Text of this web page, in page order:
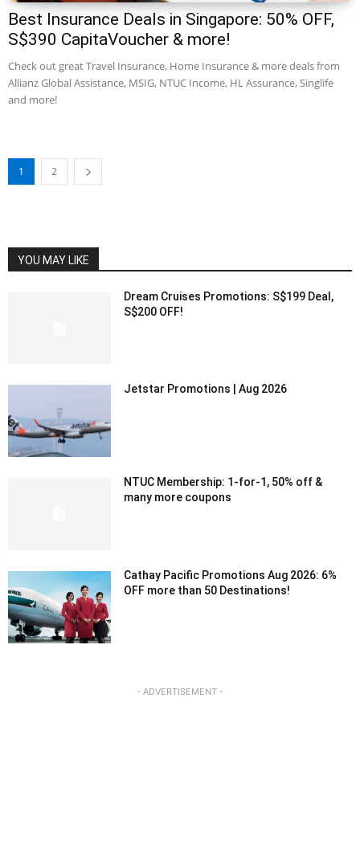
Best Insurance Deals in Singapore: 50% OFF,
S$390 CapitaVoucher & more!
Check out great Travel Insurance, Home Insurance & more deals from
Allianz Global Assistance, MSIG, NTUC Income, HL Assurance, Singlife
and more!
1 2
YOU MAY LIKE
Dream Cruises Promotions: S$199 Deal,
S$200 OFF!
Jetstar Promotions | Aug 2026
NTUC Membership: 1-for-1, 50% off &
many more coupons
Cathay Pacific Promotions Aug 2026: 6%
OFF more than 50 Destinations!
- ADVERTISEMENT -